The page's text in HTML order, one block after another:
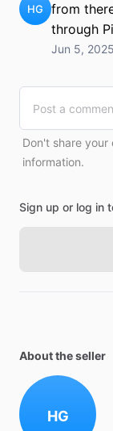
HG
from
through
Jun 5,
Don't share your
information.
Sign up or log in
About the seller
HG